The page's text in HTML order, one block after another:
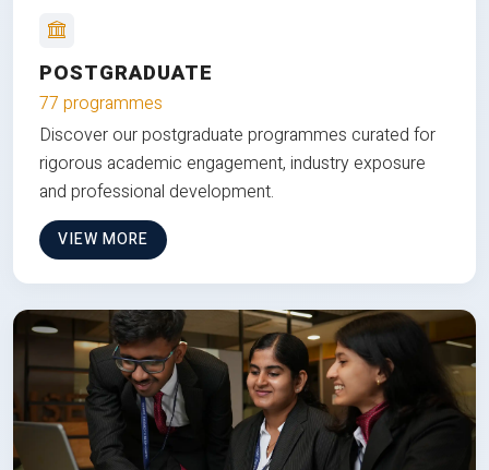
POSTGRADUATE
77 programmes
Discover our postgraduate programmes curated for
rigorous academic engagement, industry exposure
and professional development.
VIEW MORE